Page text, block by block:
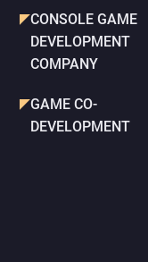
CONSOLE GAME
DEVELOPMENT
COMPANY
GAME CO-
DEVELOPMENT